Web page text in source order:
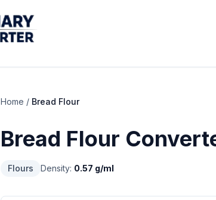
Home / Bread Flour
Bread Flour
Flours Density: 0.57 g/ml